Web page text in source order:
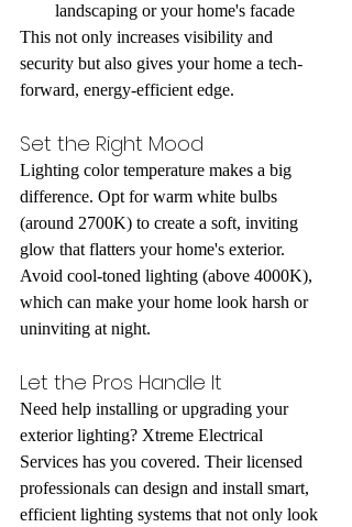
landscaping or your home's facade
This not only increases visibility and
security but also gives your home a tech-
forward, energy-efficient edge.
Set the Right Mood
Lighting color temperature makes a big
difference. Opt for warm white bulbs
(around 2700K) to create a soft, inviting
glow that flatters your home's exterior.
Avoid cool-toned lighting (above 4000K),
which can make your home look harsh or
uninviting at night.
Let the Pros Handle It
Need help installing or upgrading your
exterior lighting? Xtreme Electrical
Services has you covered. Their licensed
professionals can design and install smart,
efficient lighting systems that not only look